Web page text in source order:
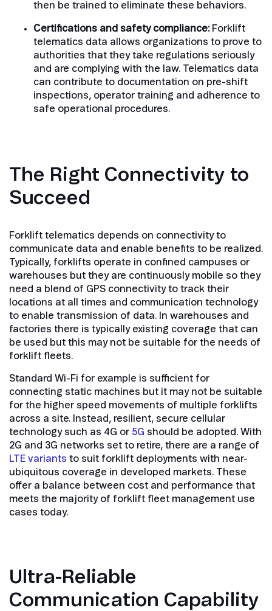
then be trained to eliminate these behaviors.
Certifications and safety compliance:Forklift
telematics data allows organizations to prove to
authorities that they take regulations seriously
and are complying with the law. Telematics data
can contribute to documentation on pre-shift
inspections, operator training and adherence to
safe operational procedures.
The Right Connectivity to
Succeed
Forklift telematics depends on connectivity to
communicate data and enable benefits to be realized.
Typically, forklifts operate in confined campuses or
warehouses but they are continuously mobile so they
need a blend of GPS connectivity to track their
locations at all times and communication technology
to enable transmission of data. In warehouses and
factories there is typically existing coverage that can
be used but this may not be suitable for the needs of
forklift fleets.
Standard Wi-Fi for example is sufficient for
connecting static machines but it may not be suitable
for the higher speed movements of multiple forklifts
across a site. Instead, resilient, secure cellular
technology such as 4G or 5G should be adopted. With
2G and 3G networks set to retire, there are a range of
LTE variants to suit forklift deployments with near-
ubiquitous coverage in developed markets. These
offer a balance between cost and performance that
meets the majority of forklift fleet management use
cases today.
Ultra-Reliable
Communication Capability